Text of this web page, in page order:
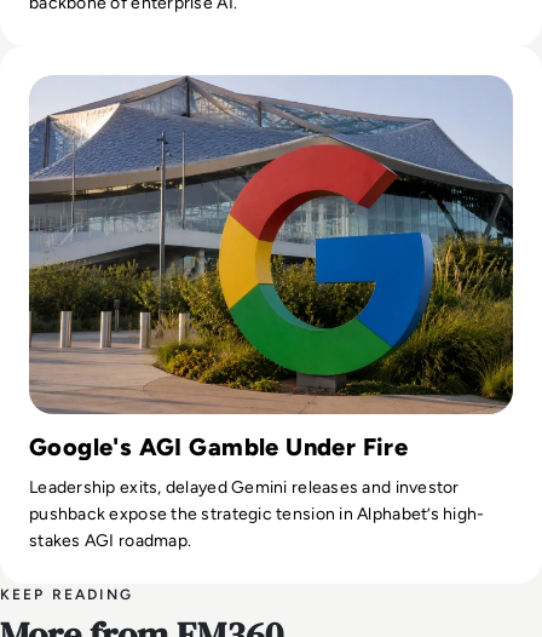
Google's AGI Gamble Under Fire
Leadership exits, delayed Gemini releases and investor
pushback expose the strategic tension in Alphabet’s high-
stakes AGI roadmap.
KEEP READING